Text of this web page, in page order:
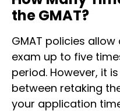
the GMAT?
GMAT policies
exam up to five
period. However, it
between retaking
your application